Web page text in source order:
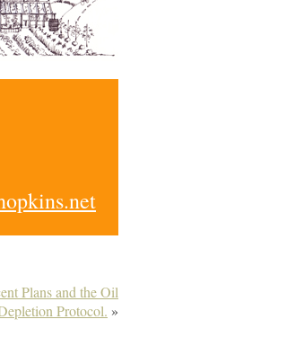
Plans and the Oil
Protocol. »